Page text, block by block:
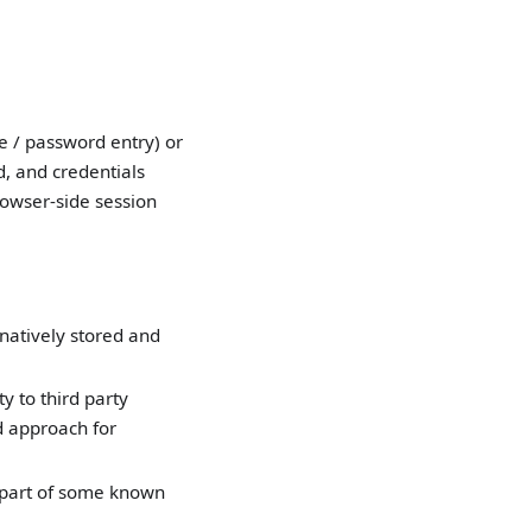
/ password entry) or
and credentials
side session
stored and
to third party
approach for
of some known